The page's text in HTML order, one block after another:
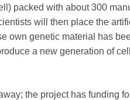
packed with about 300
will then place the
own genetic material has
a new generation of
the project has funding